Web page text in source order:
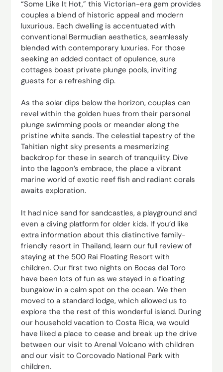
“Some Like It Hot,” this Victorian-era gem provides
couples a blend of historic appeal and modern
luxurious. Each dwelling is accentuated with
conventional Bermudian aesthetics, seamlessly
blended with contemporary luxuries. For those
seeking an added contact of opulence, sure
cottages boast private plunge pools, inviting
guests for a refreshing dip.
As the solar dips below the horizon, couples can
revel within the golden hues from their personal
plunge swimming pools or meander along the
pristine white sands. The celestial tapestry of the
Tahitian night sky presents a mesmerizing
backdrop for these in search of tranquility. Dive
into the lagoon’s embrace, the place a vibrant
marine world of exotic reef fish and radiant corals
awaits exploration.
It had nice sand for sandcastles, a playground and
even a diving platform for older kids. If you’d like
extra information about this distinctive family-
friendly resort in Thailand, learn our full review of
staying at the 500 Rai Floating Resort with
children. Our first two nights on Bocas del Toro
have been lots of fun as we stayed in a floating
bungalow in a calm spot on the ocean. We then
moved to a standard lodge, which allowed us to
explore the the rest of this wonderful island. During
our household vacation to Costa Rica, we would
have liked a place to cease and break up the drive
between our visit to Arenal Volcano with children
and our visit to Corcovado National Park with
children.